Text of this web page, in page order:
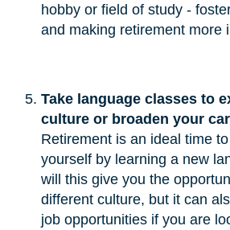
hobby or field of study -
and making retirement more
Take language classes to
culture or broaden your
Retirement is an ideal time
yourself by learning a new
will this give you the
different culture, but it can
job opportunities if you are